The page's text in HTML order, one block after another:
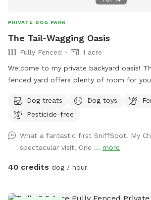
PRIVATE DOG PARK
The Tail-Wagging Oasis
Fully Fenced
1 acre
Welcome to my private backyard oasis!
fenced yard offers plenty of room for
perfect for zoomies, fetch, and sniffing
the peaceful setting backs up to open
streets. The property features beautifully
gardens, shaded areas for relaxing, and a
maintained environment. Pet parents can
Dog treats Dog toys
Pesticide-free
What a fantastic first SniffSpot! My
spectacular visit. One ... more
40 credits dog / hour